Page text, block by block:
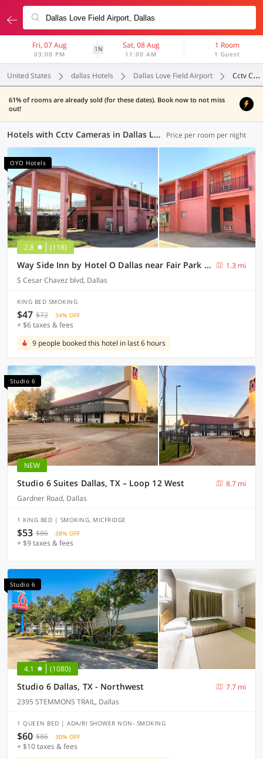
Fri, 07 Aug
03:00 PM
1N Sat, 08 Aug
11:00 AM
1 Room
1 Guest
United States dallas Hotels Dallas Love Field Airport Cctv Cameras
61% of rooms are already sold (for these dates). Book now to not miss
out!
Hotels with Cctv Cameras in Dallas Love Field Airport, Dallas (13 OYOs) Price per room per night
OYO Hotels
2.8 (118)
Way Side Inn by Hotel O Dallas near Fair Park Downtown
1.3 mi
S Cesar Chavez blvd, Dallas
KING BED SMOKING
$47 $72 34% OFF
+ $6 taxes & fees
9 people booked this hotel in last 6 hours
Studio 6
NEW
Studio 6 Suites Dallas, TX – Loop 12 West
8.7 mi
Gardner Road, Dallas
1 KING BED | SMOKING, MICFRIDGE
$53 $86 38% OFF
+ $9 taxes & fees
Studio 6
4.1 (1080)
Studio 6 Dallas, TX - Northwest
7.7 mi
2395 STEMMONS TRAIL, Dallas
1 QUEEN BED | ADA/RI SHOWER NON- SMOKING
$60 $86 30% OFF
+ $10 taxes & fees